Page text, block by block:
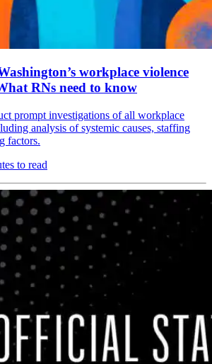
workplace violence
RNs need to know
prompt investigations of all workplace
analysis of systemic causes, staffing
factors.
to read